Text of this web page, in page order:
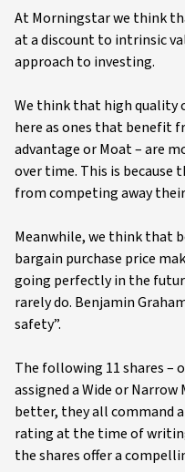
At Morningstar we think
at a discount to intrinsic
approach to investing.
We think that high quality
here as ones that benefit
advantage or Moat – are
over time. This is because
from competing away
Meanwhile, we think that
bargain purchase price
going perfectly in the
rarely do. Benjamin
safety”.
The following 11 shares –
assigned a Wide or
better, they all command
rating at the time of
the shares offer a